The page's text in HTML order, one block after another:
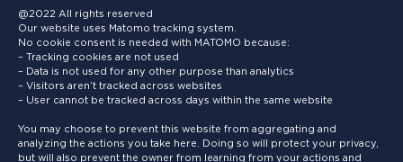
@2022 All rights reserved
Our website uses Matomo tracking system.
No cookie consent is needed with MATOMO because:
– Tracking cookies are not used
– Data is not used for any other purpose than analytics
– Visitors aren’t tracked across websites
– User cannot be tracked across days within the same website
You may choose to prevent this website from aggregating and
analyzing the actions you take here. Doing so will protect your privacy,
but will also prevent the owner from learning from your actions and